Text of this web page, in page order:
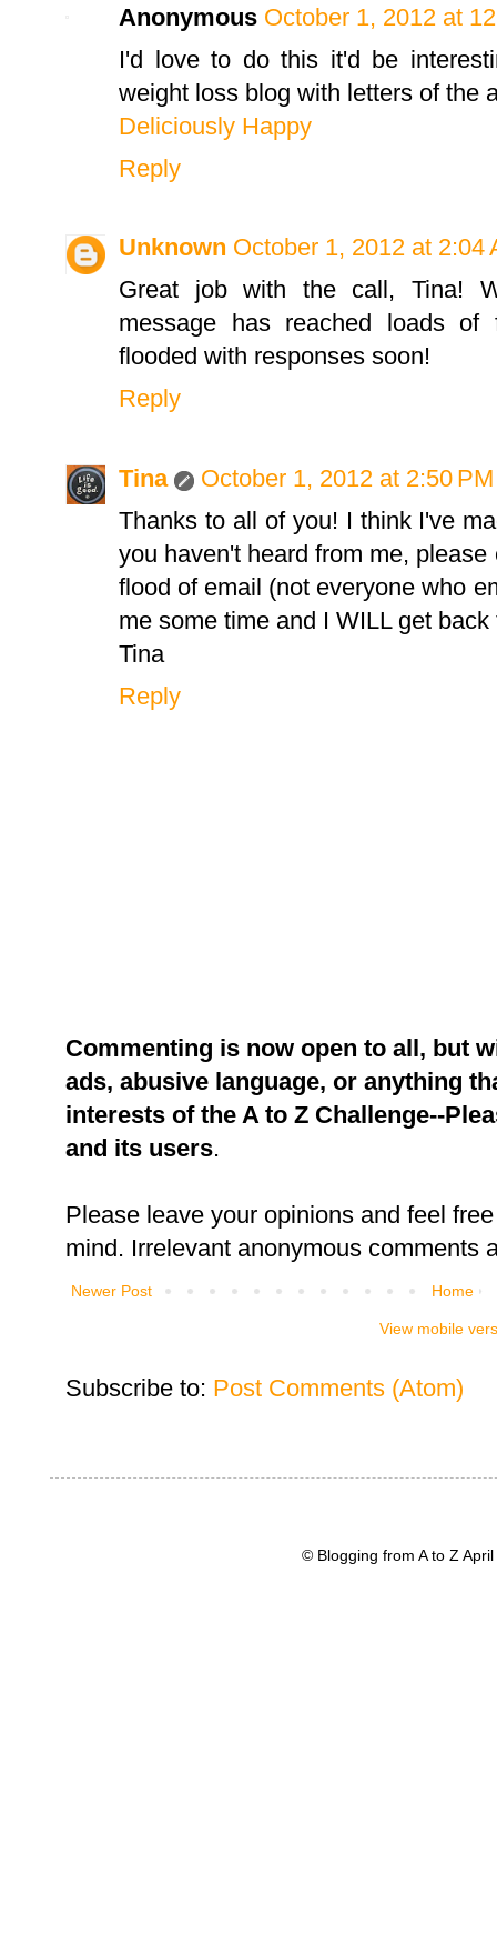
Anonymous October 1, 2012 at
I'd love to do this it'd be
weight loss blog with letters of the
Deliciously Happy
Reply
Unknown October 1, 2012 at 2:04
Great job with the call, Tina!
message has reached loads
flooded with responses soon!
Reply
Tina
October 1, 2012 at 2:50 PM
Thanks to all of you! I think I've
you haven't heard from me,
flood of email (not everyone who
me some time and I WILL get back
Tina
Reply
Commenting is now open to all, but
ads, abusive language, or anything
interests of the A to Z Challenge--
and its users.
Please leave your opinions and feel
mind. Irrelevant anonymous comments
Newer Post Home
View mobile
Subscribe to: Post Comments (Atom)
© Blogging from A to Z